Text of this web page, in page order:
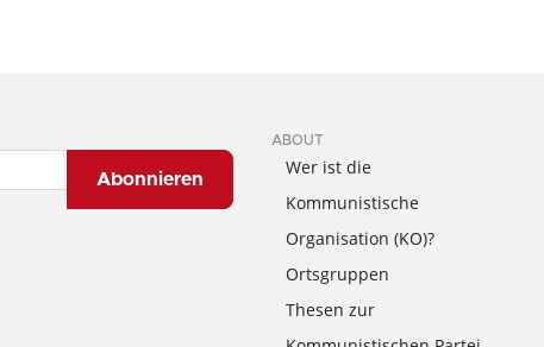
Abonnieren
ABOUT
Wer ist die
Kommunistische
Organisation (KO)?
Ortsgruppen
Thesen zur